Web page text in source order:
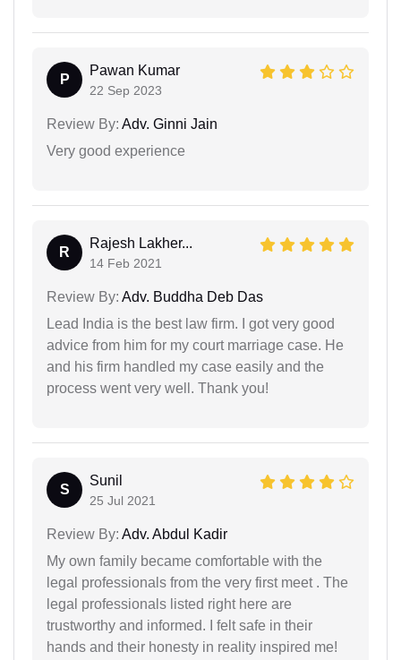
P
Pawan Kumar
22 Sep 2023
Review By: Adv. Ginni Jain
Very good experience
R
Rajesh Lakher...
14 Feb 2021
Review By: Adv. Buddha Deb Das
Lead India is the best law firm. I got very good
advice from him for my court marriage case. He
and his firm handled my case easily and the
process went very well. Thank you!
S
Sunil
25 Jul 2021
Review By: Adv. Abdul Kadir
My own family became comfortable with the
legal professionals from the very first meet . The
legal professionals listed right here are
trustworthy and informed. I felt safe in their
hands and their honesty in reality inspired me!